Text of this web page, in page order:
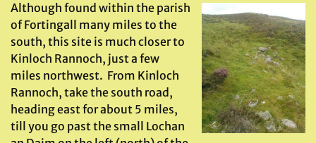
Although found within the parish
of Fortingall many miles to the
south, this site is much closer to
Kinloch Rannoch, just a few
miles northwest. From Kinloch
Rannoch, take the south road,
heading east for about 5 miles,
till you go past the small Lochan